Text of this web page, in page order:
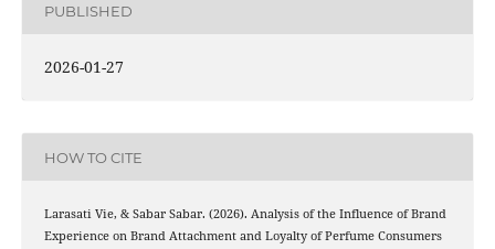
PUBLISHED
2026-01-27
HOW TO CITE
Larasati Vie, & Sabar Sabar. (2026). Analysis of the Influence of Brand
Experience on Brand Attachment and Loyalty of Perfume Consumers